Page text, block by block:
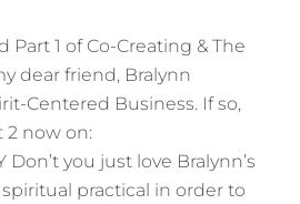
Part 1 of Co-Creating & The
dear friend, Bralynn
Centered Business. If so,
2 now on:
Don’t you just love Bralynn’s
practical in order to